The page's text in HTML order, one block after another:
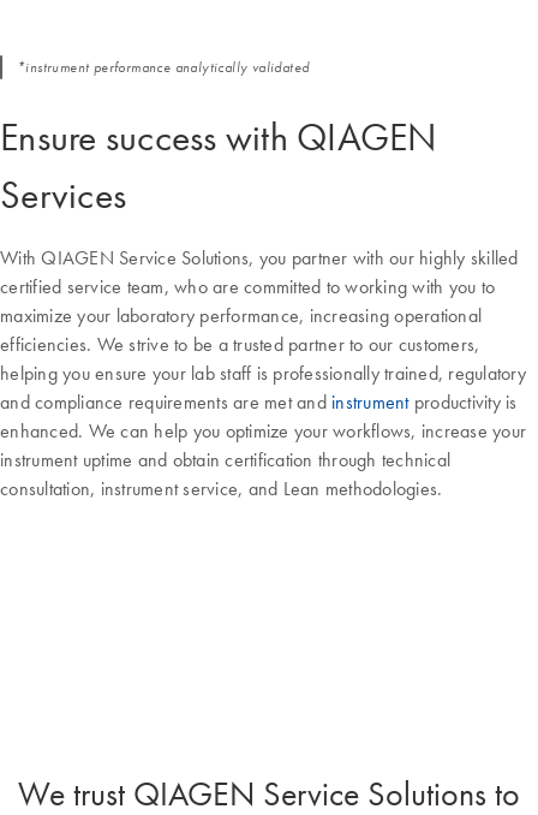
Ensure success with QIAGEN
Services
With QIAGEN Service Solutions, you partner with our highly skilled
certified service team, who are committed to working with you to
maximize your laboratory performance, increasing operational
efficiencies. We strive to be a trusted partner to our customers,
helping you ensure your lab staff is professionally trained, regulatory
and compliance requirements are met and instrumentproductivity is
enhanced. We can help you optimize your workflows, increase your
instrument uptime and obtain certification through technical
consultation, instrument service, and Lean methodologies.
*instrument performance analytically validated
We trust QIAGEN Service Solutions to